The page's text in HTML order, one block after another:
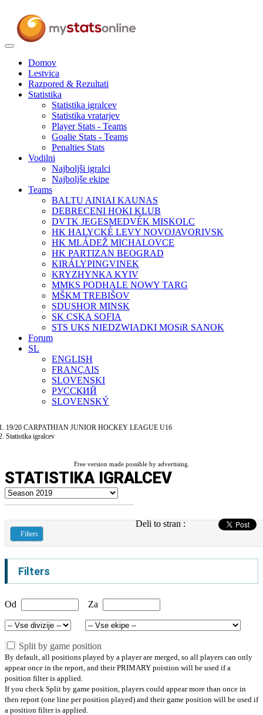
Toggle
navigationDomov
Lestvica
Razpored & Rezultati
Statistika
Statistika igralcev
Statistika vratarjev
Player Stats - Teams
Goalie Stats - Teams
Penalties Stats
Vodilni
Najboljši igralci
Najboljše ekipe
Teams
BALTU AINIAI KAUNAS
DEBRECENI HOKI KLUB
DVTK JEGESMEDVÉK MISKOLC
HK HALYCKÉ LEVY NOVOJAVORIVSK
HK MLÁDEŽ MICHALOVCE
HK PARTIZAN BEOGRAD
KIRÁLYPINGVINEK
KRYZHYNKA KYIV
MMKS PODHALE NOWY TARG
MŠKM TREBIŠOV
SDUSHOR MINSK
SK CSKA SOFIA
STS UKS NIEDZWIADKI MOSiR SANOK
Forum
SL
ENGLISH
FRANÇAIS
SLOVENSKI
РУССКИЙ
SLOVENSKÝ
19/20 CARPATHIAN JUNIOR HOCKEY LEAGUE U16
Statistika igralcev
Free version made possible by advertising.
STATISTIKA IGRALCEV
Deli to stran :
Filters
Filters
Od Za
Split by game position
By default, all positions played by a player are merged, so all players can only
appear once in the report, and their PRIMARY poistion will be used if a
position filter is applied.
If you check Split by game position, players could appear more than once in
then report (one line per position played) and their game position will be used if
a position filter is applied.